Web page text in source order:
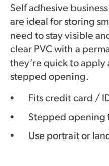
Self adhesive
are ideal for storing
need to stay visible
clear PVC with a
they’re quick to apply
stepped opening.
Fits credit card /
Stepped opening
Use portrait or